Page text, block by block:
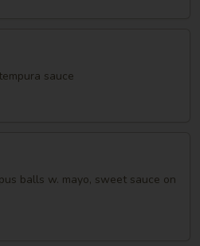
sauce
balls w. mayo, sweet sauce on